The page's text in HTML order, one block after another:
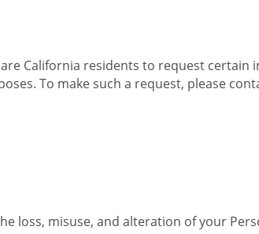
California residents to request
To make such a request, please
loss, misuse, and alteration of your